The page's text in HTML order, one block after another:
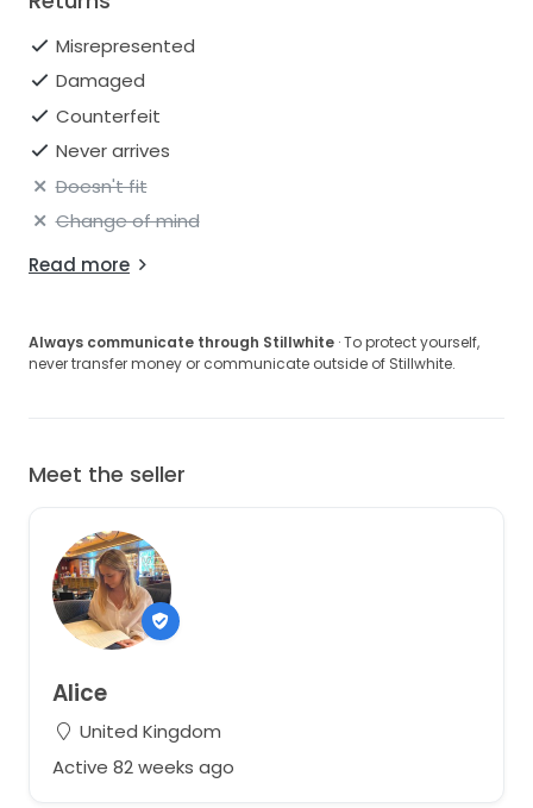
Misrepresented
Damaged
Counterfeit
Never arrives
Doesn't fit
Change of mind
Read more
Always communicate through Stillwhite · To protect yourself,
never transfer money or communicate outside of Stillwhite.
Meet the seller
Alice
United Kingdom
Active 82 weeks ago